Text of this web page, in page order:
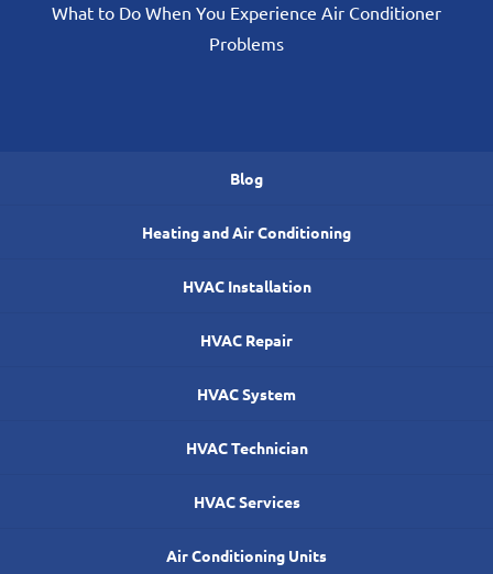
What to Do When You Experience Air Conditioner
Problems
Blog
Heating and Air Conditioning
HVAC Installation
HVAC Repair
HVAC System
HVAC Technician
HVAC Services
Air Conditioning Units